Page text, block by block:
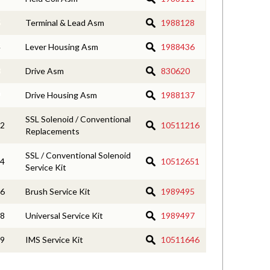
Terminal & Lead Asm 1988128
Lever Housing Asm 1988436
Drive Asm 830620
Drive Housing Asm 1988137
SSL Solenoid / Conventional
Replacements
10511216
SSL / Conventional Solenoid
Service Kit
10512651
Brush Service Kit 1989495
Universal Service Kit 1989497
IMS Service Kit 10511646